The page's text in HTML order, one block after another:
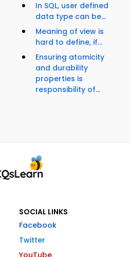
In SQL, user defined
data type can be...
Meaning of view is
hard to define, if...
Ensuring atomicity
and durability
properties is
responsibility of...
SOCIAL LINKS
Facebook
Twitter